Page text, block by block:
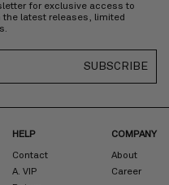
US$40
Be Displayed At Checkout
for exclusive access to
the latest releases, limited
SUBSCRIBE
HELP
Contact
A. VIP
COMPANY
About
Career